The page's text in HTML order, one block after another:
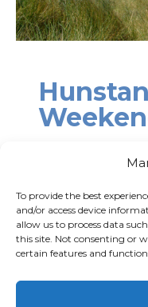
To provide the best
and/or access device
allow us to process data
this site. Not consenting or
certain features and
19th – 21st June
DISCOVER